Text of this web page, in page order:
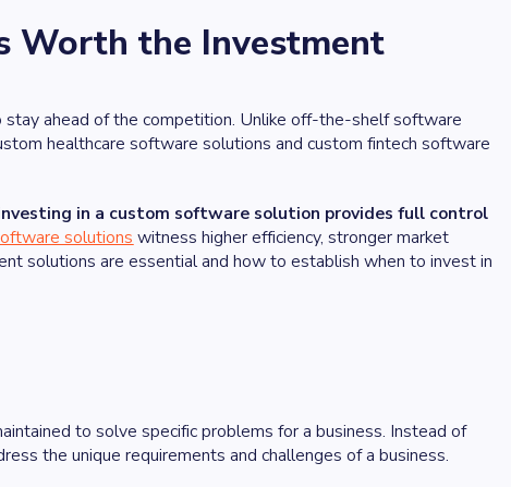
Worth the Investment
ahead of the competition. Unlike off-the-shelf software
healthcare software solutions and custom fintech software
in a custom software solution provides full control
solutions witness higher efficiency, stronger market
solutions are essential and how to establish when to invest in
to solve specific problems for a business. Instead of
the unique requirements and challenges of a business.